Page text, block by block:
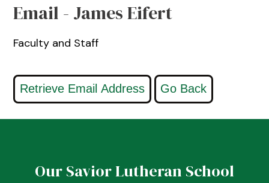
Email - James Eifert
Faculty and Staff
Our Savior Lutheran School